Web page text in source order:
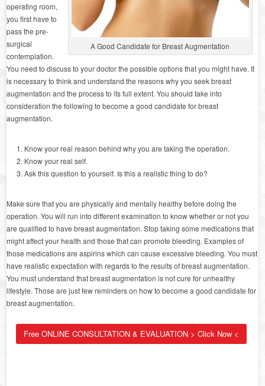
A Good Candidate for Breast Augmentation
operating room,
you first have to
pass the pre-
surgical
contemplation.
You need to discuss to your doctor the possible options that you might have. It
is necessary to think and understand the reasons why you seek breast
augmentation and the process to its full extent. You should take into
consideration the following to become a good candidate for breast
augmentation.
Know your real reason behind why you are taking the operation.
Know your real self.
Ask this question to yourself. Is this a realistic thing to do?
Make sure that you are physically and mentally healthy before doing the
operation. You will run into different examination to know whether or not you
are qualified to have breast augmentation. Stop taking some medications that
might affect your health and those that can promote bleeding. Examples of
those medications are aspirins which can cause excessive bleeding. You must
have realistic expectation with regards to the results of breast augmentation.
You must understand that breast augmentation is not cure for unhealthy
lifestyle. Those are just few reminders on how to become a good candidate for
breast augmentation.
Free ONLINE CONSULTATION & EVALUATION > Click Now <